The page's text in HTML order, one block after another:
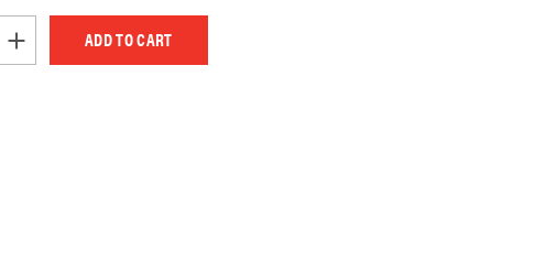
OF UNDEFINED
INCREASE QUANTITY OF UNDEFINED